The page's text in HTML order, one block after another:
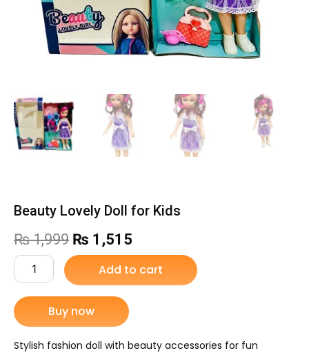
Beauty Lovely Doll for Kids
₨1,999 Original
price
was:
₨ 1,999.
₨ 1,515
price
is:
Beauty
Lovely
for
Kids
quantity
Add to cart
Buy now
Stylish fashion doll with beauty accessories for fun